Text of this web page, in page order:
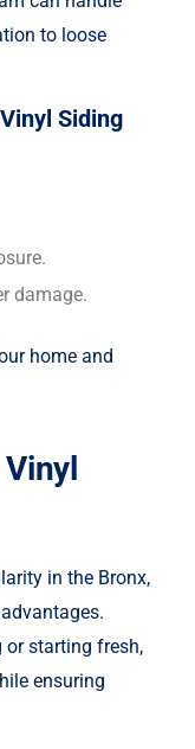
to loose
Siding
damage.
home and
in the Bronx,
or starting fresh,
ensuring